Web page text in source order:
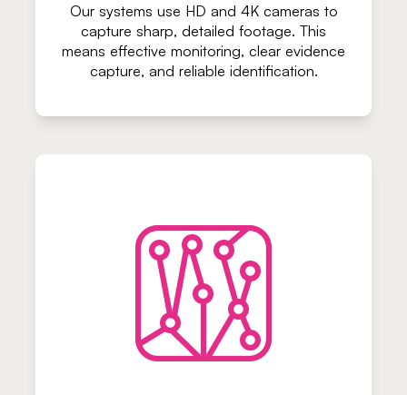
Our systems use HD and 4K cameras to
capture sharp, detailed footage. This
means effective monitoring, clear evidence
capture, and reliable identification.